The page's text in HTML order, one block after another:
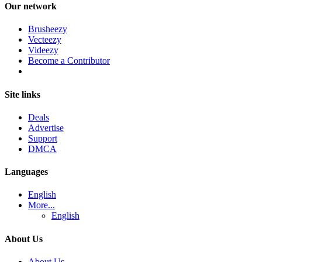
Our network
Brusheezy
Vecteezy
Videezy
Become a Contributor
Site links
Deals
Advertise
Support
DMCA
Languages
English
More...
English
About Us